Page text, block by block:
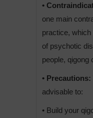
•
one main
practice,
of psychotic
people, qigong
• Precautions:
advisable to:
• Build your